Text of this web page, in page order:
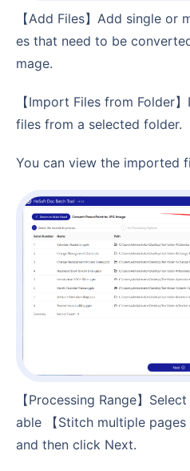
【Add Files】Add single or multiple PPT slideshow fil
es that need to be
mage.
【Import Files from Folder】Import all PPT slideshow
files from a selected folder.
You can view the imported
【Processing Range】Select to process all pages, en
able 【Stitch multiple
and then click Next.